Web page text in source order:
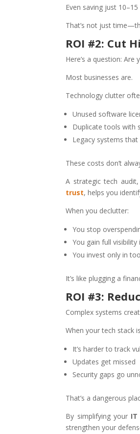
Even saving just
That’s not just
ROI #2: Cut
Here’s a question:
Most businesses are.
Technology clutter
Unused software
Duplicate tools with
Legacy systems
These costs don’t
A strategic tech
trust, helps you
When you declutter:
You stop
You gain full
You invest only in
It’s like plugging a
ROI #3:
Complex systems
When your tech stack
It’s harder to track
Updates get missed
Security gaps go
That’s a dangerous
By simplifying your
strengthen your